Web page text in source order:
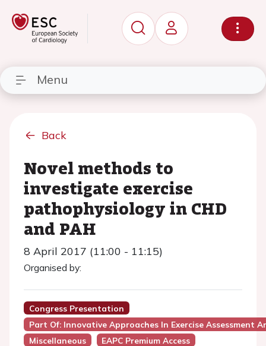
Menu
Back
Novel methods to
investigate exercise
pathophysiology in CHD
and PAH
8 April 2017 (11:00 - 11:15)
Organised by:
Congress Presentation
Part Of: Innovative Approaches In Exercise Assessment
Miscellaneous
EAPC Premium Access